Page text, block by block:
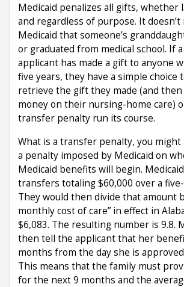
Medicaid penalizes all gifts, whether
and regardless of purpose. It
Medicaid that someone’s
or graduated from medical school. If
applicant has made a gift to anyone
five years, they have a simple choice
retrieve the gift they made (and
money on their nursing-home care)
transfer penalty run its course.
What is a transfer penalty, you might
a penalty imposed by Medicaid on
Medicaid benefits will begin.
transfers totaling $60,000 over a
They would then divide that amount
monthly cost of care” in effect in
$6,083. The resulting number is 9.8.
then tell the applicant that her
months from the day she is
This means that the family must
for the next 9 months and the